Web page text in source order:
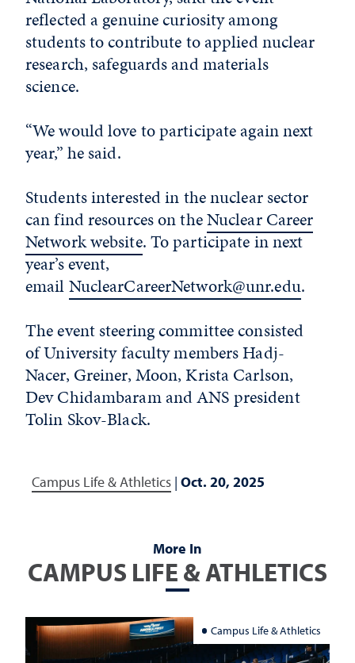
reflected a genuine curiosity among
students to contribute to applied nuclear
research, safeguards and materials
science.
“We would love to participate again next
year,” he said.
Students interested in the nuclear sector
can find resources on theNuclear Career
Network website. To participate in next
year’s event,
emailNuclearCareerNetwork@unr.edu.
The event steering committee consisted
of University faculty members Hadj-
Nacer, Greiner, Moon, Krista Carlson,
Dev Chidambaram and ANS president
Tolin Skov-Black.
Campus Life & Athletics | Oct. 20, 2025
More In
CAMPUS LIFE & ATHLETICS
Campus Life & Athletics